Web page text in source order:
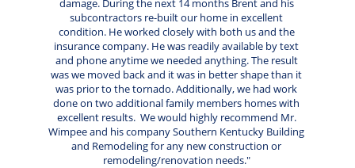
damage. During the next 14 months Brent and his
subcontractors re-built our home in excellent
condition. He worked closely with both us and the
insurance company. He was readily available by text
and phone anytime we needed anything. The result
was we moved back and it was in better shape than it
was prior to the tornado. Additionally, we had work
done on two additional family members homes with
excellent results.  We would highly recommend Mr.
Wimpee and his company Southern Kentucky Building
and Remodeling for any new construction or
remodeling/renovation needs."